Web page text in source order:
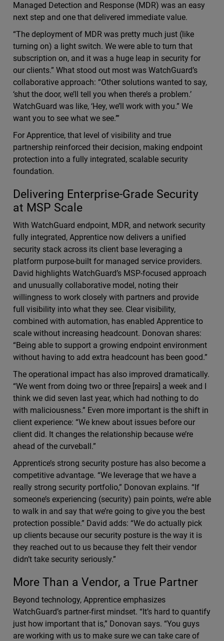
Managed Detection and Response (MDR) was an easy
next step and one that delivered immediate value.
“The deployment of MDR was pretty much just (like
turning on) a light switch. We were able to turn that
subscription on, and it was a huge leap in security for
our clients.” What stood out most was WatchGuard’s
collaborative approach: “Other solutions wanted to say,
‘shut the door, we’ll tell you when there’s a problem.’
WatchGuard was like, ‘Hey, we’ll work with you.” We
want you to see what we see.’”
For Apprentice, that level of visibility and true
partnership reinforced their decision, making endpoint
protection into a fully integrated, scalable security
foundation.
Delivering Enterprise-Grade Security
at MSP Scale
With WatchGuard endpoint, MDR, and network security
fully integrated, Apprentice now delivers a unified
security stack across its client base leveraging a
platform purpose-built for managed service providers.
David highlights WatchGuard’s MSP-focused approach
and unusually collaborative model, noting their
willingness to work closely with partners and provide
full visibility into what they see. Clear visibility,
combined with automation, has enabled Apprentice to
scale without increasing headcount. Donovan shares:
“Being able to support a growing endpoint environment
without having to add extra headcount has been good.”
The operational impact has also improved dramatically.
“We went from doing two or three [repairs] a week and I
think we did seven last year, which had nothing to do
with maliciousness.” Even more important is the shift in
client experience: “We knew about issues before our
client did. It changes the relationship because we’re
ahead of the curveball.”
Apprentice’s strong security posture has also become a
competitive advantage. “We leverage that we have a
really strong security portfolio,” Donovan explains. “If
someone’s experiencing (security) pain points, we’re able
to walk in and say that we’re going to give you the best
protection possible.” David adds: “We do actually pick
up clients because our security posture is the way it is
they reached out to us because they felt their vendor
didn’t take security seriously.”
More Than a Vendor, a True Partner
Beyond technology, Apprentice emphasizes
WatchGuard’s partner-first mindset. “It’s hard to quantify
just how important that is,” Donovan says. “You guys
are working with us to make sure we can take care of